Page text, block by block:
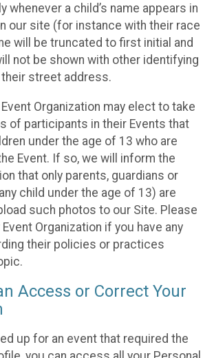
whenever a child’s name appears in
our site (for instance with their race
will be truncated to first initial and
not be shown with other identifying
street address.
Organization may elect to take
of participants in their Events that
under the age of 13 who are
Event. If so, we will inform the
that only parents, guardians or
child under the age of 13) are
such photos to our Site. Please
Organization if you have any
their policies or practices
Access or Correct Your
up for an event that required the